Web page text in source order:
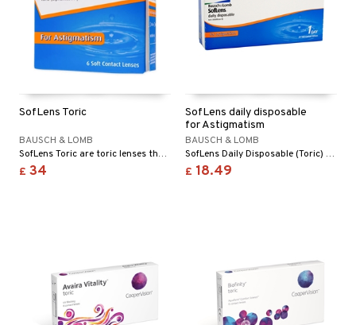
SofLens Toric
BAUSCH & LOMB
SofLens Toric are toric lenses that correct astigmatism, it has slightly higher solution content.
£ 34
SofLens daily disposable
for Astigmatism
BAUSCH & LOMB
SofLens Daily Disposable (Toric) for Astigmatism is a new daily disposable lens that will help you with refractive errors, astigmatism.
£ 18.49